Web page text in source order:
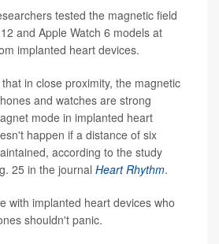
tested the magnetic field
and Apple Watch 6 models at
implanted heart devices.
in close proximity, the magnetic
and watches are strong
mode in implanted heart
happen if a distance of six
according to the study
25 in the journal Heart Rhythm.
with implanted heart devices who
shouldn't panic.